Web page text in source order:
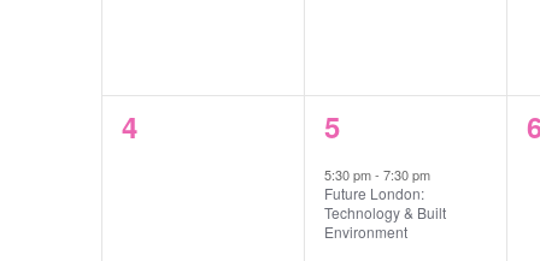
0
4
1
event,
5
5:30 pm- 7:30 pm
Future London:
Technology & Built
Environment
0